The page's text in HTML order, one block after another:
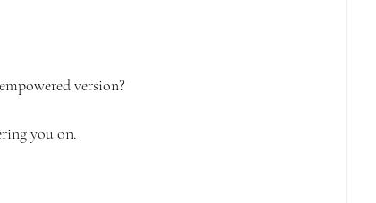
version?
you on.